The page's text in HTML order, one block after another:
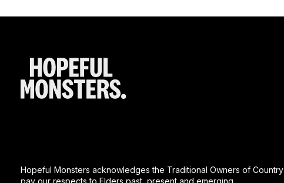
Hopeful Monsters acknowledges the Traditional Owners of